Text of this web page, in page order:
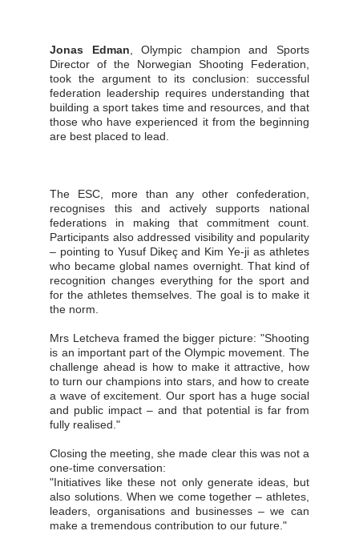
Jonas Edman, Olympic champion and Sports
Director of the Norwegian Shooting Federation,
took the argument to its conclusion: successful
federation leadership requires understanding that
building a sport takes time and resources, and that
those who have experienced it from the beginning
are best placed to lead.
The ESC, more than any other confederation,
recognises this and actively supports national
federations in making that commitment count.
Participants also addressed visibility and popularity
– pointing to Yusuf Dikeç and Kim Ye-ji as athletes
who became global names overnight. That kind of
recognition changes everything for the sport and
for the athletes themselves. The goal is to make it
the norm.
Mrs Letcheva framed the bigger picture: "Shooting
is an important part of the Olympic movement. The
challenge ahead is how to make it attractive, how
to turn our champions into stars, and how to create
a wave of excitement. Our sport has a huge social
and public impact – and that potential is far from
fully realised."
Closing the meeting, she made clear this was not a
one-time conversation:
"Initiatives like these not only generate ideas, but
also solutions. When we come together – athletes,
leaders, organisations and businesses – we can
make a tremendous contribution to our future."